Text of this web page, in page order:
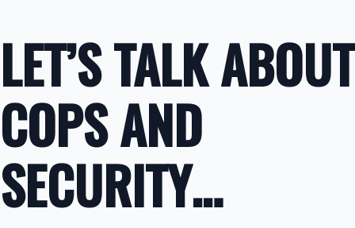
LET’S TALK ABOUT
COPS AND
SECURITY…